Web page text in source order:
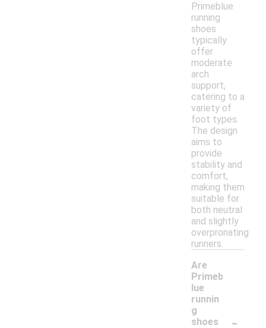
Primeblue
running
shoes
typically
offer
moderate
arch
support,
catering to a
variety of
foot types.
The design
aims to
provide
stability and
comfort,
making them
suitable for
both neutral
and slightly
overpronating
runners.
Are
Primeb
lue
runnin
g
shoes
-